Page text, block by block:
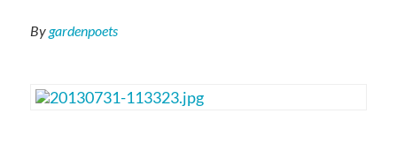
Bygardenpoets